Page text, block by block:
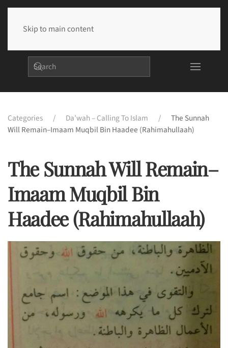
Skip to main content
Categories Da’wah – Calling To Islam
The Sunnah
Will Remain–Imaam Muqbil Bin Haadee (rahimahullaah)
The Sunnah Will Remain–
Imaam Muqbil Bin
Haadee (rahimahullaah)